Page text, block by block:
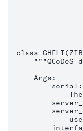
class
"""QCoDeS
    Args: